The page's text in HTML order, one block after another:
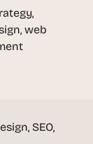
web
SEO,
d
m